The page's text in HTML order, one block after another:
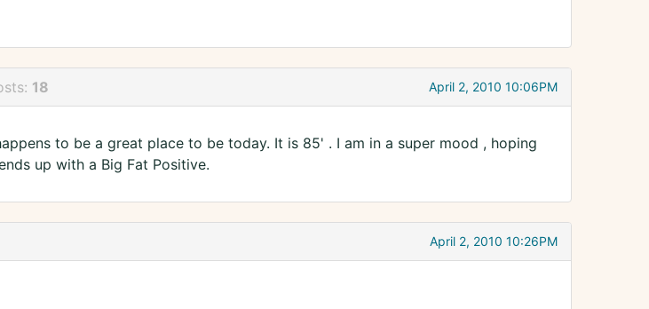
18 April 2, 2010 10:06PM
to be a great place to be today. It is 85' . I am in a super mood , hoping
up with a Big Fat Positive.
April 2, 2010 10:26PM